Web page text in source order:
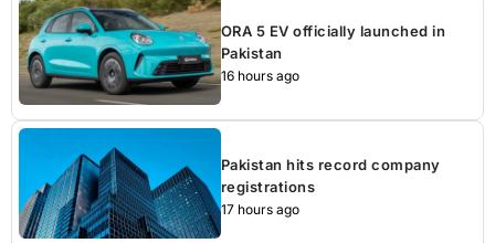
ORA 5 EV officially launched in
Pakistan
16 hours ago
Pakistan hits record company
registrations
17 hours ago